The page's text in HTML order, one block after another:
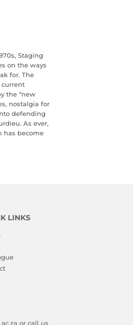
Staging
on the ways
for. The
the “new
nostalgia for
defending
As ever,
has become
LINKS
or call us